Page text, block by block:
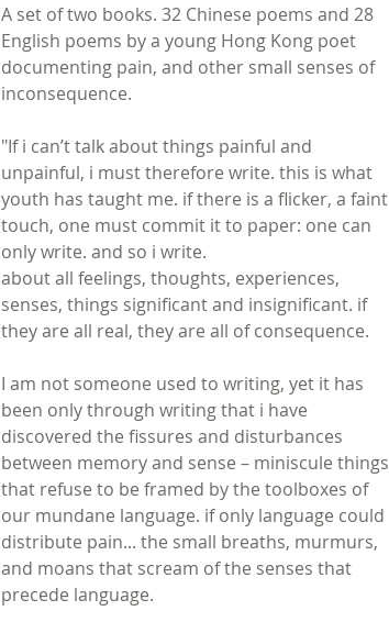
A set of two books. 32 Chinese poems and 28
English poems by a young Hong Kong poet
documenting pain, and other small senses of
inconsequence.
"If i can’t talk about things painful and
unpainful, i must therefore write. this is what
youth has taught me. if there is a flicker, a faint
touch, one must commit it to paper: one can
only write. and so i write.
about all feelings, thoughts, experiences,
senses, things significant and insignificant. if
they are all real, they are all of consequence.
I am not someone used to writing, yet it has
been only through writing that i have
discovered the fissures and disturbances
between memory and sense – miniscule things
that refuse to be framed by the toolboxes of
our mundane language. if only language could
distribute pain... the small breaths, murmurs,
and moans that scream of the senses that
precede language.